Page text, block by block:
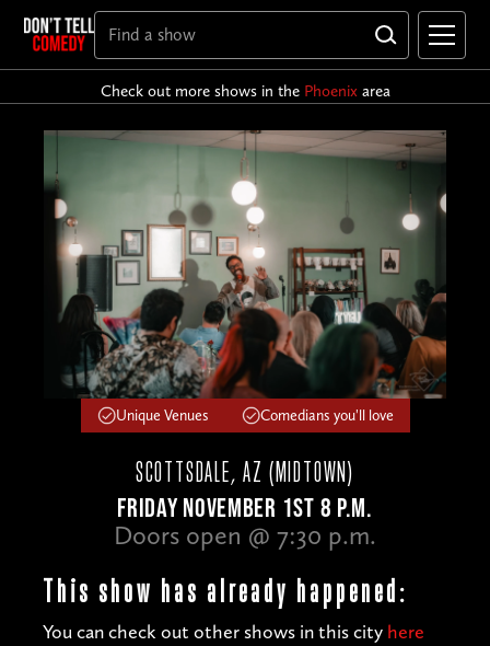
Check out more shows in the Phoenixarea
Unique Venues Comedians you'll love
SCOTTSDALE, AZ (MIDTOWN)
FRIDAY NOVEMBER 1ST 8 P.M.
Doors open @ 7:30 p.m.
This show has already happened:
You can check out other shows in this city here